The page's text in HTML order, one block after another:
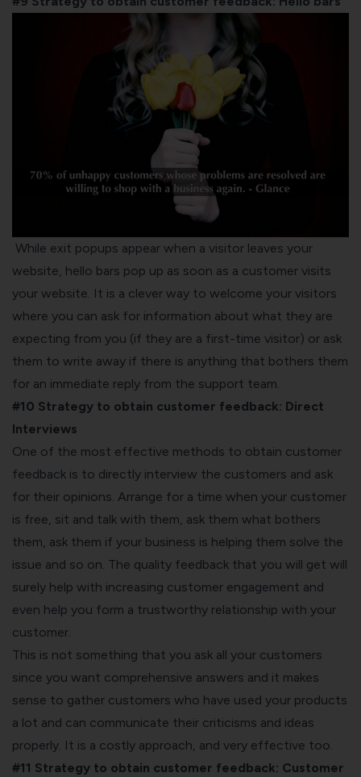
While exit popups appear when a visitor leaves your
website, hello bars pop up as soon as a customer visits
your website. It is a clever way to welcome your visitors
where you can ask for information about what they are
expecting from you (if they are a first-time visitor) or ask
them to write away if there is anything that bothers them
for an immediate reply from the support team.
#10 Strategy to obtain customer feedback: Direct
Interviews
One of the most effective methods to obtain customer
feedback is to directly interview the customers and ask
for their opinions. Arrange for a time when your customer
is free, sit and talk with them, ask them what bothers
them, ask them if your business is helping them solve the
issue and so on. The quality feedback that you will get will
surely help with increasing customer engagement and
even help you form a trustworthy relationship with your
customer.
This is not something that you ask all your customers
since you want comprehensive answers and it makes
sense to gather customers who have used your products
a lot and can communicate their criticisms and ideas
properly. It is a costly approach, and very effective too.
#11 Strategy to obtain customer feedback: Customer